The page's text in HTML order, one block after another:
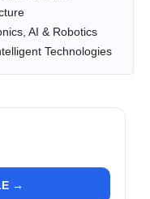
AI & Robotics
Technologies
→